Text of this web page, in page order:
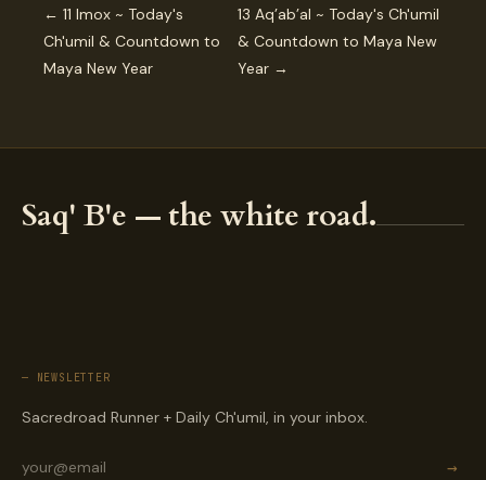
← 11 Imox ~ Today's
Ch'umil & Countdown to
Maya New Year
13 Aq’ab’al ~ Today's Ch'umil
& Countdown to Maya New
Year →
Saq' B'e — the white road.
— NEWSLETTER
Sacredroad Runner + Daily Ch'umil, in your inbox.
→